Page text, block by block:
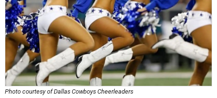
Photo courtesy of Dallas Cowboys Cheerleaders